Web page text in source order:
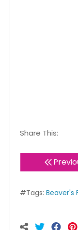
Share This:
#Tags: Beaver's